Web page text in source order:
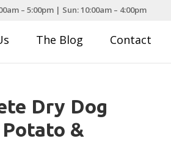
– 5:00pm | Sun: 10:00am – 4:00pm
The Blog Contact
Dry Dog
&